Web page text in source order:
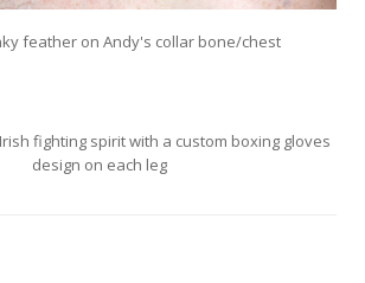
feather on Andy's collar bone/chest
fighting spirit with a custom boxing gloves
design on each leg